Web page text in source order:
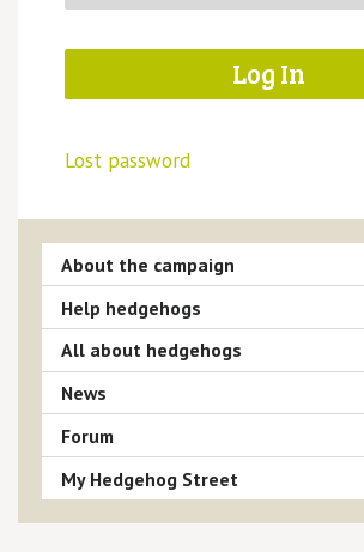
Lost password
About the campaign
Help hedgehogs
All about hedgehogs
News
Forum
My Hedgehog Street